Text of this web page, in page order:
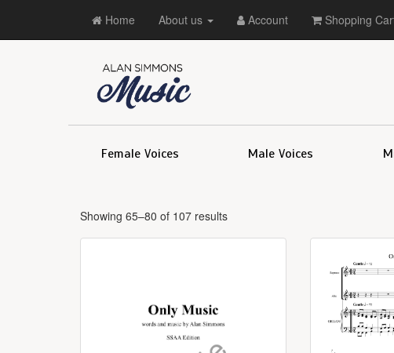
Home About us Account Shopping
Female Voices Male Voices
Showing 65–80 of 107 results